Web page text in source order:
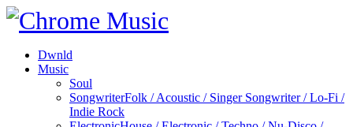
Dwnld
Music
Soul
SongwriterFolk / Acoustic / Singer Songwriter / Lo-Fi /
Indie Rock